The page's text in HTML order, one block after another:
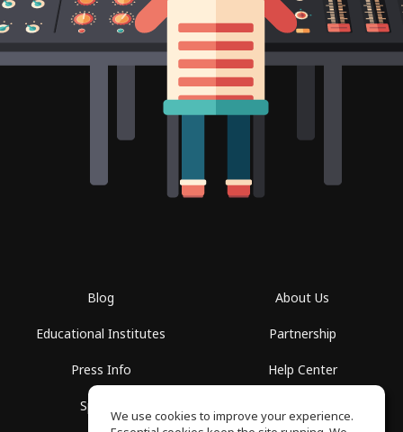
Blog
Educational Institutes
Press Info
Spaces
About Us
Partnership
Help Center
We use cookies to improve your experience.